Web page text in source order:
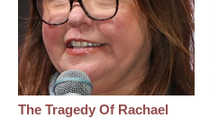
The Tragedy Of Rachael